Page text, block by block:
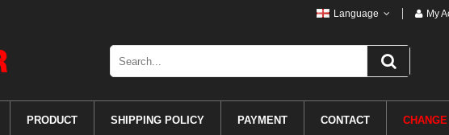
Language My
PRODUCT SHIPPING POLICY PAYMENT CONTACT